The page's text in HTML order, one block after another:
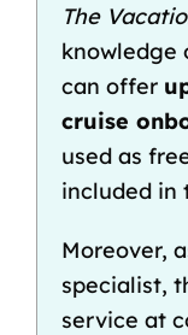
The
knowledge
can offer
cruise
used as
included in
Moreover,
specialist,
service at